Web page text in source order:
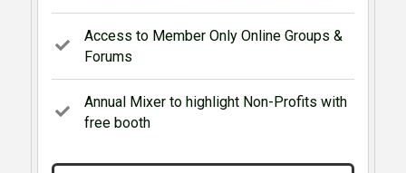
Access to Member Only Online Groups &
Forums
Annual Mixer to highlight Non-Profits with
free booth